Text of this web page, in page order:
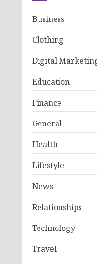
Business
Clothing
Digital
Education
Finance
General
Health
Lifestyle
News
Relationships
Technology
Travel